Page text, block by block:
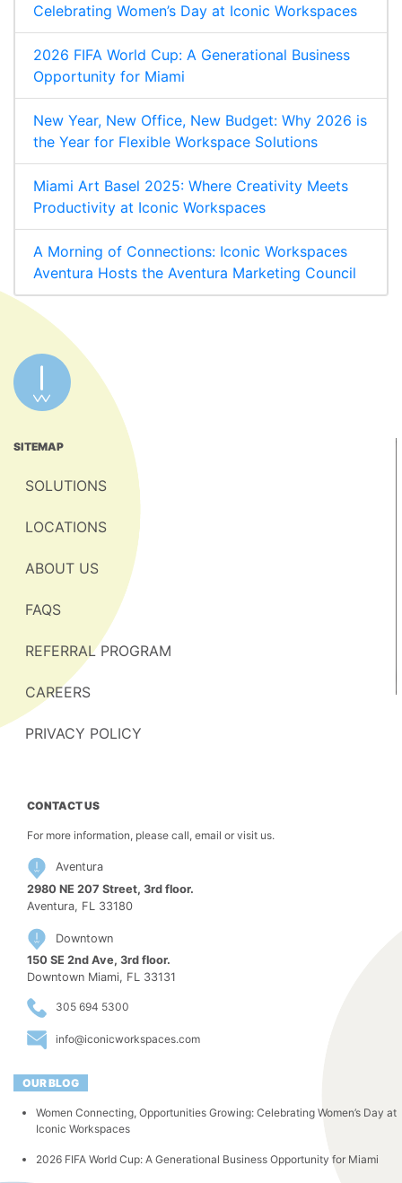
Celebrating Women’s Day at Iconic Workspaces
2026 FIFA World Cup: A Generational Business
Opportunity for Miami
New Year, New Office, New Budget: Why 2026 is
the Year for Flexible Workspace Solutions
Miami Art Basel 2025: Where Creativity Meets
Productivity at Iconic Workspaces
A Morning of Connections: Iconic Workspaces
Aventura Hosts the Aventura Marketing Council
SITEMAP
SOLUTIONS
LOCATIONS
ABOUT US
FAQS
REFERRAL PROGRAM
CAREERS
PRIVACY POLICY
CONTACT US
For more information, please call, email or visit us.
Aventura
2980 NE 207 Street, 3rd floor.
Aventura, FL 33180
Downtown
150 SE 2nd Ave, 3rd floor.
Downtown Miami, FL 33131
305 694 5300
info@iconicworkspaces.com
OUR BLOG
Women Connecting, Opportunities Growing: Celebrating Women’s Day at
Iconic Workspaces
2026 FIFA World Cup: A Generational Business Opportunity for Miami